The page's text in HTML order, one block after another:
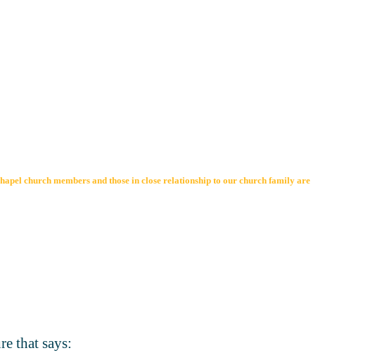
church members and those in close relationship to our church family are
that says: